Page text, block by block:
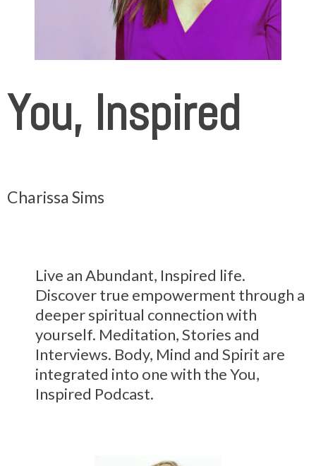
You, Inspired
Charissa Sims
Live an Abundant, Inspired life.
Discover true empowerment through a
deeper spiritual connection with
yourself. Meditation, Stories and
Interviews. Body, Mind and Spirit are
integrated into one with the You,
Inspired Podcast.